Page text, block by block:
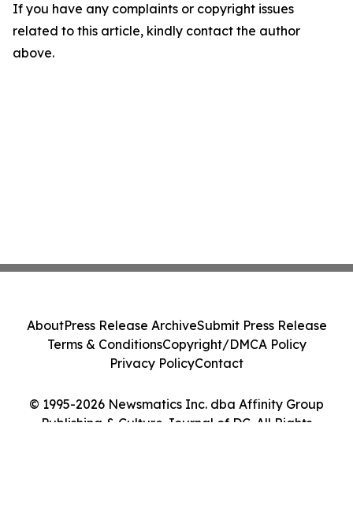
If you have any complaints or copyright issues
related to this article, kindly contact the author
above.
© 1995-2026 Newsmatics Inc. dba Affinity Group
Publishing & Culture Journal of DC. All Rights
AboutPress Release ArchiveSubmit Press Release
Terms & ConditionsCopyright/DMCA Policy
Privacy PolicyContact